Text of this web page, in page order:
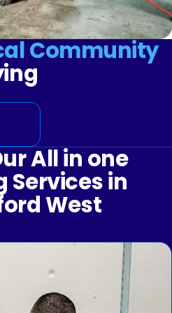
Community
All in one
Services in
West